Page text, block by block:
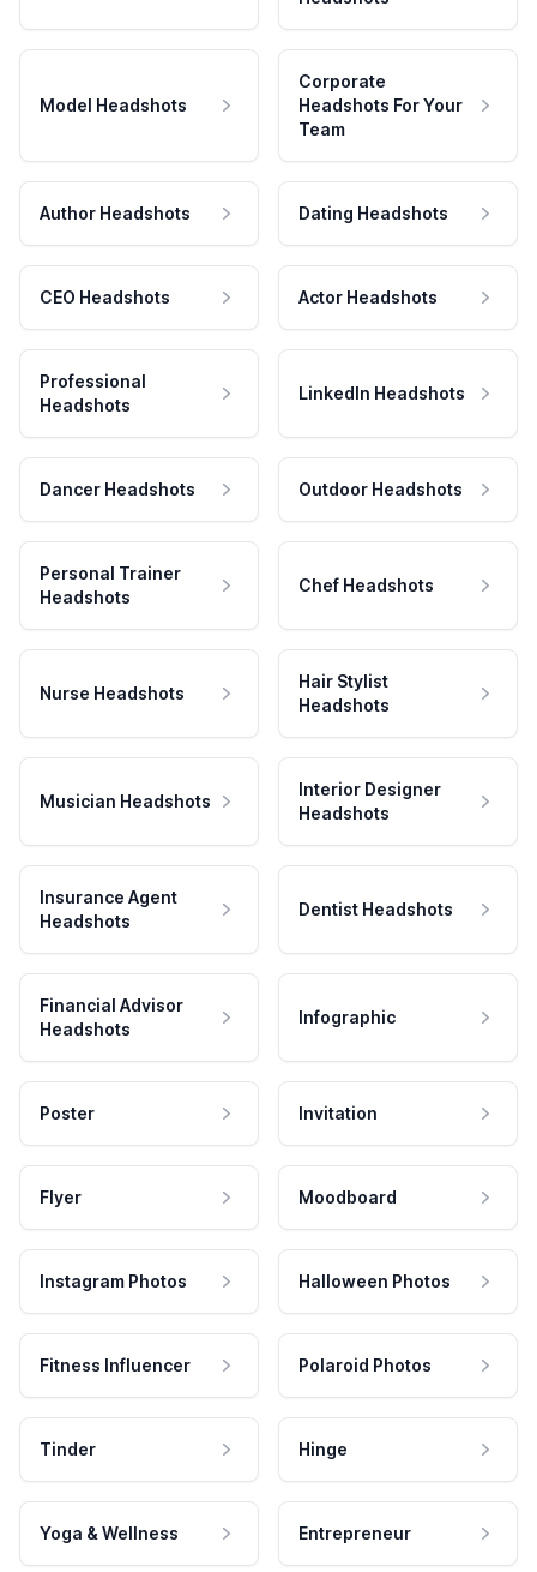
Model Headshots
Corporate
Headshots For Your
Team
Author Headshots Dating Headshots
CEO Headshots Actor Headshots
Professional
Headshots
LinkedIn Headshots
Dancer Headshots Outdoor Headshots
Personal Trainer
Headshots
Chef Headshots
Nurse Headshots
Hair Stylist
Headshots
Musician Headshots
Interior Designer
Headshots
Insurance Agent
Headshots
Dentist Headshots
Financial Advisor
Headshots
Infographic
Poster Invitation
Flyer Moodboard
Instagram Photos Halloween Photos
Fitness Influencer Polaroid Photos
Tinder Hinge
Yoga & Wellness Entrepreneur